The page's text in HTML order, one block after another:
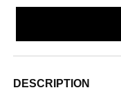
DESCRIPTION